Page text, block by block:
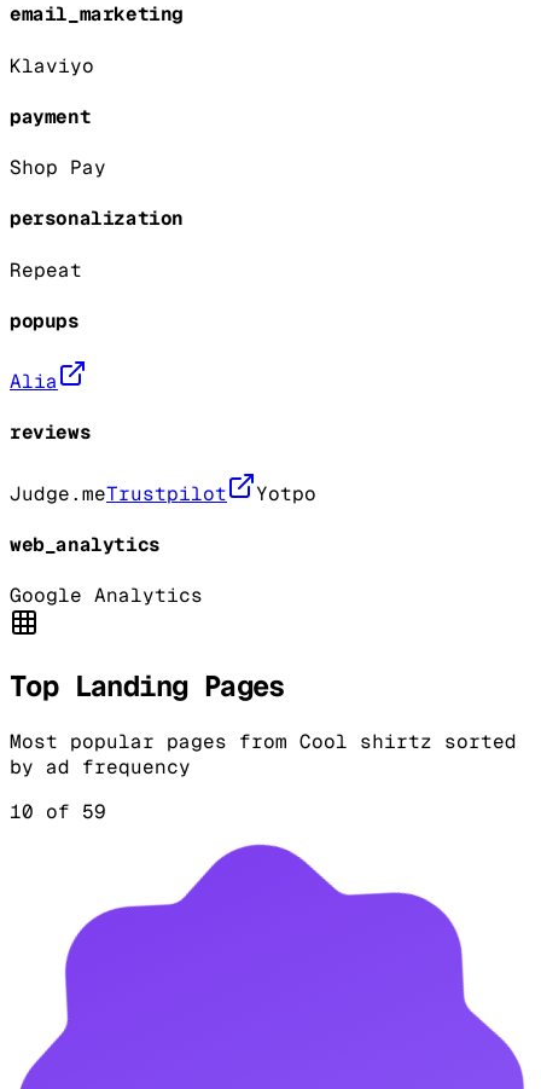
email_marketing
Klaviyo
payment
Shop Pay
personalization
Repeat
popups
Alia
reviews
Judge.meTrustpilot Yotpo
web_analytics
Google Analytics
Top Landing Pages
Most popular pages from Cool shirtz sorted
by ad frequency
10 of 59